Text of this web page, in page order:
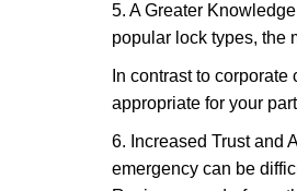
5. A Greater
popular lock types, the
In contrast to
appropriate for your
6. Increased Trust and
emergency can be